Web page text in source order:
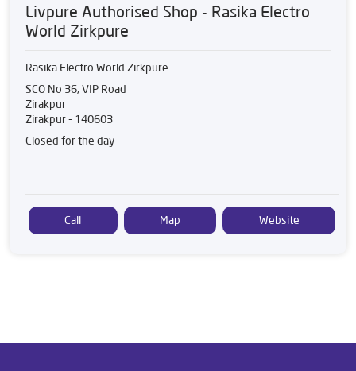
Livpure Authorised Shop - Rasika Electro
World Zirkpure
Rasika Electro World Zirkpure
SCO No 36, VIP Road
Zirakpur
Zirakpur- 140603
Closed for the day
Call Map Website